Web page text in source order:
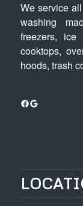
We service
washing
freezers, ice
cooktops,
hoods, trash
Facebook
Google